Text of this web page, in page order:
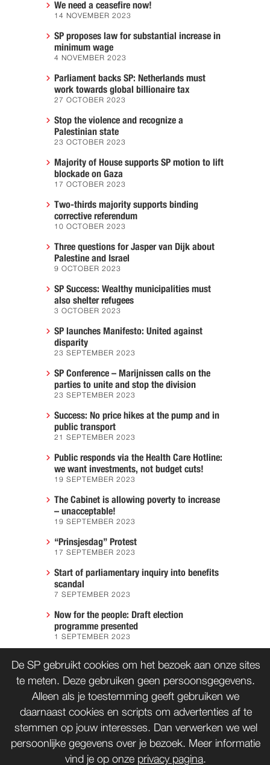
We need a ceasefire now!
14 NOVEMBER 2023
SP proposes law for substantial increase in
minimum wage
4 NOVEMBER 2023
Parliament backs SP: Netherlands must
work towards global billionaire tax
27 OCTOBER 2023
Stop the violence and recognize a
Palestinian state
23 OCTOBER 2023
Majority of House supports SP motion to lift
blockade on Gaza
17 OCTOBER 2023
Two-thirds majority supports binding
corrective referendum
10 OCTOBER 2023
Three questions for Jasper van Dijk about
Palestine and Israel
9 OCTOBER 2023
SP Success: Wealthy municipalities must
also shelter refugees
3 OCTOBER 2023
SP launches Manifesto: United against
disparity
23 SEPTEMBER 2023
SP Conference – Marijnissen calls on the
parties to unite and stop the division
23 SEPTEMBER 2023
Success: No price hikes at the pump and in
public transport
21 SEPTEMBER 2023
Public responds via the Health Care Hotline:
we want investments, not budget cuts!
19 SEPTEMBER 2023
The Cabinet is allowing poverty to increase
– unacceptable!
19 SEPTEMBER 2023
“Prinsjesdag” Protest
17 SEPTEMBER 2023
Start of parliamentary inquiry into benefits
scandal
7 SEPTEMBER 2023
Now for the people: Draft election
programme presented
1 SEPTEMBER 2023
7 AUGUST 2023
CONTACT WORD LID
De SP gebruikt cookies om het bezoek aan onze sites
te meten. Deze gebruiken geen persoonsgegevens.
Alleen als je toestemming geeft gebruiken we
daarnaast cookies en scripts om advertenties af te
stemmen op jouw interesses. Dan verwerken we wel
persoonlijke gegevens over je bezoek. Meer informatie
vind je op onze privacy pagina.